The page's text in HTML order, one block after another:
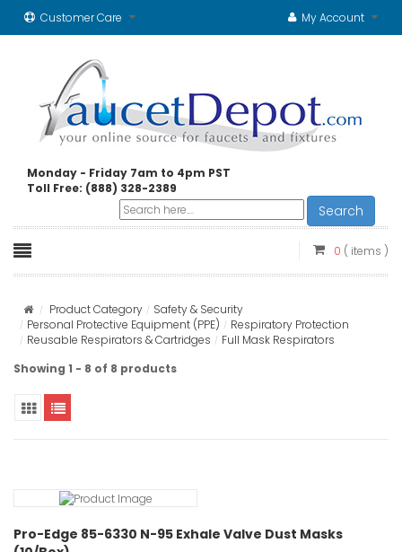
Customer Care My Account
Monday - Friday 7am to 4pm PST
Toll Free: (888) 328-2389
Search
0 ( items )
Product Category
Safety & Security
Personal Protective Equipment (PPE)
Respiratory Protection
Reusable Respirators & Cartridges
Full Mask Respirators
Showing 1 - 8 of 8 products
Pro-Edge 85-6330 N-95 Exhale Valve Dust Masks